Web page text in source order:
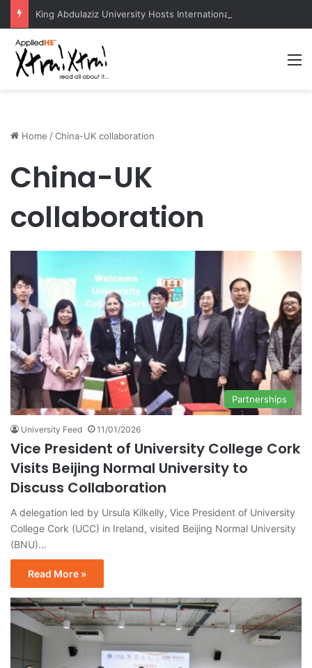
Home /China-UK collaboration
China-UK
collaboration
Partnerships
University Feed 11/01/2026
Vice President of University College Cork
Visits Beijing Normal University to
Discuss Collaboration
A delegation led by Ursula Kilkelly, Vice President of University
College Cork (UCC) in Ireland, visited Beijing Normal University
(BNU)…
Read More »